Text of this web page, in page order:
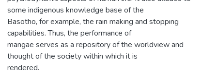
some indigenous knowledge base of the
Basotho, for example, the rain making and stopping
capabilities. Thus, the performance of
mangae serves as a repository of the worldview and
thought of the society within which it is
rendered.